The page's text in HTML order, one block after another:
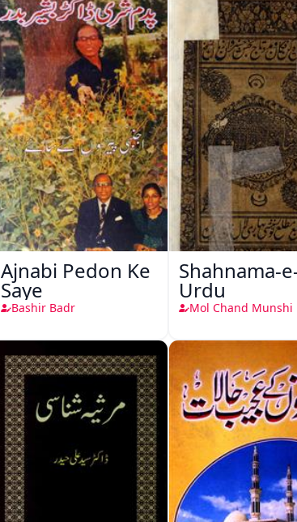
Ajnabi Pedon Ke
Saye
Bashir Badr
Shahnama-
Urdu
Mol Chand Munshi